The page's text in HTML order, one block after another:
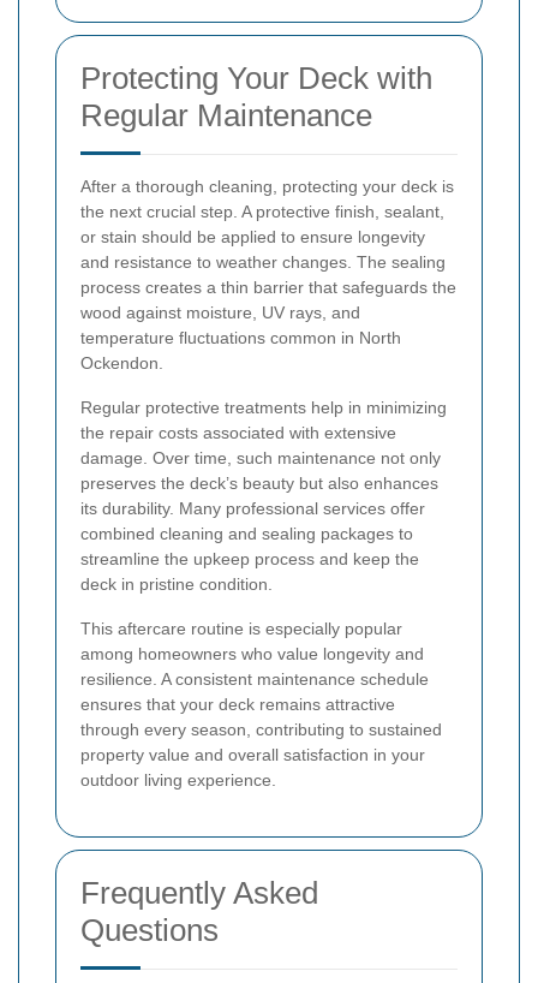
Protecting Your Deck with
Regular Maintenance
After a thorough cleaning, protecting your deck is
the next crucial step. A protective finish, sealant,
or stain should be applied to ensure longevity
and resistance to weather changes. The sealing
process creates a thin barrier that safeguards the
wood against moisture, UV rays, and
temperature fluctuations common in North
Ockendon.
Regular protective treatments help in minimizing
the repair costs associated with extensive
damage. Over time, such maintenance not only
preserves the deck’s beauty but also enhances
its durability. Many professional services offer
combined cleaning and sealing packages to
streamline the upkeep process and keep the
deck in pristine condition.
This aftercare routine is especially popular
among homeowners who value longevity and
resilience. A consistent maintenance schedule
ensures that your deck remains attractive
through every season, contributing to sustained
property value and overall satisfaction in your
outdoor living experience.
Frequently Asked
Questions